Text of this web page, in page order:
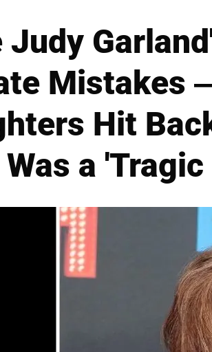
Judy
Mistakes
Hit
a